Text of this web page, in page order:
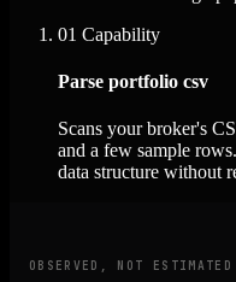
01 Capability
Parse portfolio csv
Scans your broker's
and a few sample
data structure without
OBSERVED, NOT ESTIMATED